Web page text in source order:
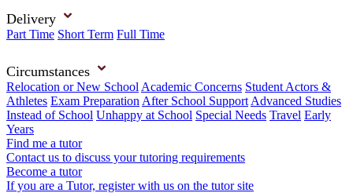
Delivery
Part Time Short Term Full Time
Circumstances
Relocation or New School Academic Concerns Student Actors &
Athletes Exam Preparation After School Support Advanced Studies
Instead of School Unhappy at School Special Needs Travel Early
Years
Find me a tutor
Contact us to discuss your tutoring requirements
Become a tutor
If you are a Tutor, register with us on the tutor site